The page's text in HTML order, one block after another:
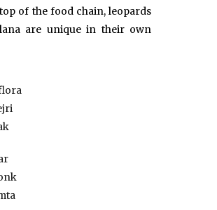
of the food chain, leopards
are unique in their own